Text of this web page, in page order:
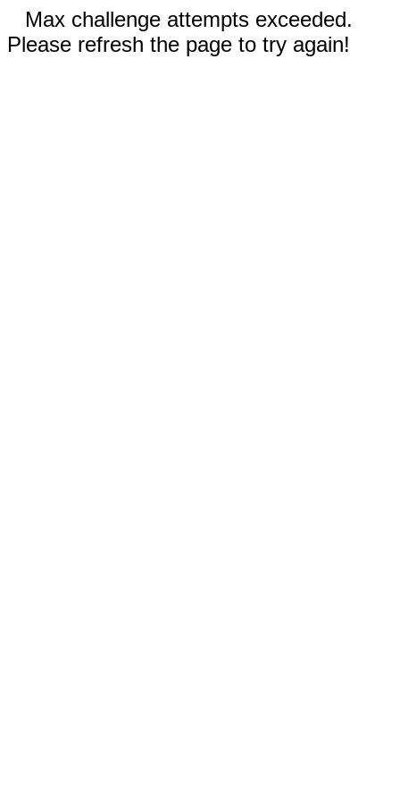
Max challenge attempts exceeded.
Please refresh the page to try again!